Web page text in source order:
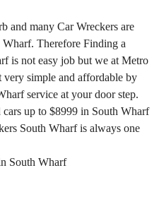
and many Car Wreckers are
Therefore Finding a
is not easy job but we at Metro
simple and affordable by
service at your door step.
up to $8999 in South Wharf
South Wharf is always one
South Wharf